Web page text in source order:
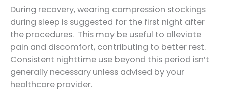
During recovery, wearing compression stockings
during sleep is suggested for the first night after
the procedures. This may be useful to alleviate
pain and discomfort, contributing to better rest.
Consistent nighttime use beyond this period isn’t
generally necessary unless advised by your
healthcare provider.